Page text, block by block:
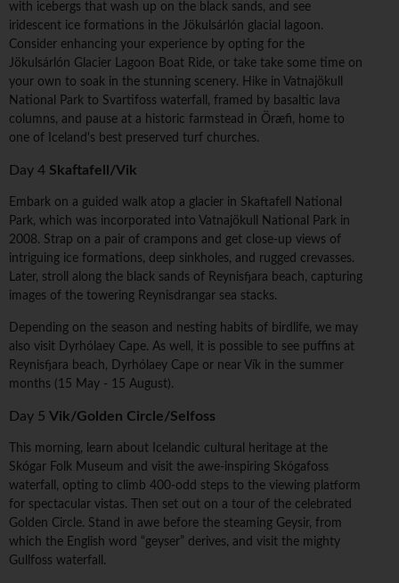
with icebergs that wash up on the black sands, and see
iridescent ice formations in the Jökulsárlón glacial lagoon.
Consider enhancing your experience by opting for the
Jökulsárlón Glacier Lagoon Boat Ride, or take take some time on
your own to soak in the stunning scenery. Hike in Vatnajökull
National Park to Svartifoss waterfall, framed by basaltic lava
columns, and pause at a historic farmstead in Öræfi, home to
one of Iceland's best preserved turf churches.
Day 4 Skaftafell/Vik
Embark on a guided walk atop a glacier in Skaftafell National
Park, which was incorporated into Vatnajökull National Park in
2008. Strap on a pair of crampons and get close-up views of
intriguing ice formations, deep sinkholes, and rugged crevasses.
Later, stroll along the black sands of Reynisfjara beach, capturing
images of the towering Reynisdrangar sea stacks.
Depending on the season and nesting habits of birdlife, we may
also visit Dyrhólaey Cape. As well, it is possible to see puffins at
Reynisfjara beach, Dyrhólaey Cape or near Vík in the summer
months (15 May - 15 August).
Day 5 Vik/Golden Circle/Selfoss
This morning, learn about Icelandic cultural heritage at the
Skógar Folk Museum and visit the awe-inspiring Skógafoss
waterfall, opting to climb 400-odd steps to the viewing platform
for spectacular vistas. Then set out on a tour of the celebrated
Golden Circle. Stand in awe before the steaming Geysir, from
which the English word “geyser” derives, and visit the mighty
Gullfoss waterfall.